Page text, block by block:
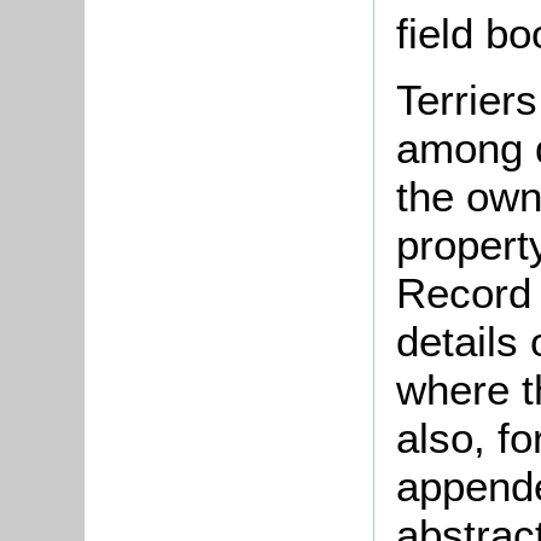
field
among
the
details
where
also,